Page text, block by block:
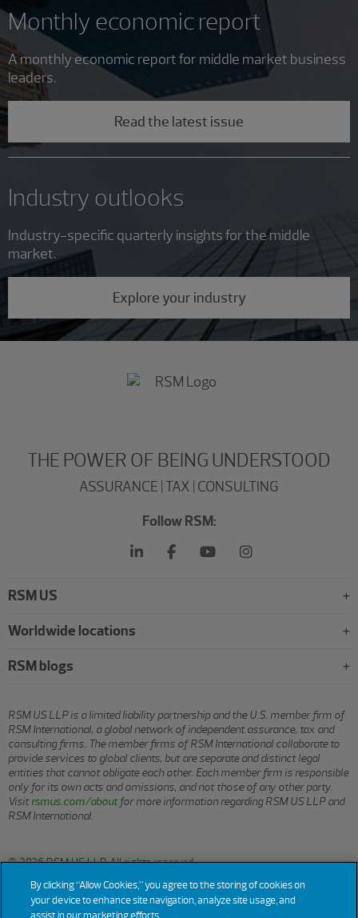
Monthly economic report
A monthly economic report for middle market business
leaders.
Read the latest issue
Industry outlooks
Industry-specific quarterly insights for the middle
market.
Explore your industry
THE POWER OF BEING UNDERSTOOD
ASSURANCE | TAX | CONSULTING
Follow RSM:
RSM US
Worldwide locations
RSM blogs
RSM US LLP is a limited liability partnership and the U.S. member firm of
RSM International, a global network of independent assurance, tax and
consulting firms. The member firms of RSM International collaborate to
provide services to global clients, but are separate and distinct legal
entities that cannot obligate each other. Each member firm is responsible
only for its own acts and omissions, and not those of any other party.
Visitrsmus.com/aboutfor more information regarding RSM US LLP and
RSM International.
© 2026 RSM US LLP. All rights reserved.
By clicking “Allow Cookies,” you agree to the storing of cookies on
your device to enhance site navigation, analyze site usage, and
assist in our marketing efforts.